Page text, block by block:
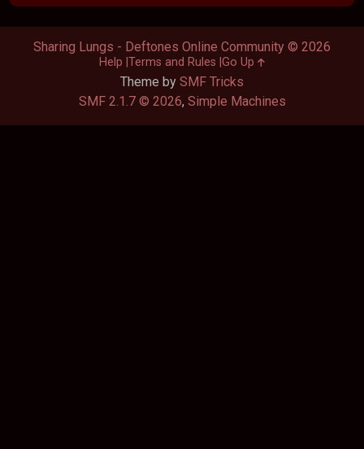
Theme by SMF Tricks
SMF 2.1.7 © 2026, Simple Machines
Sharing Lungs - Deftones Online Community © 2026
Help Terms and Rules Go Up